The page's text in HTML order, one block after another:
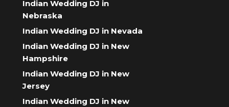
Indian Wedding DJ in
Nebraska
Indian Wedding DJ in Nevada
Indian Wedding DJ in New
Hampshire
Indian Wedding DJ in New
Jersey
Indian Wedding DJ in New